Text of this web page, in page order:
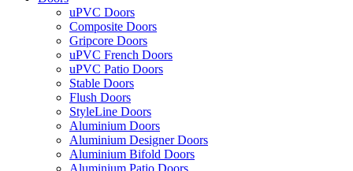
uPVC Doors
Composite Doors
Gripcore Doors
uPVC French Doors
uPVC Patio Doors
Stable Doors
Flush Doors
StyleLine Doors
Aluminium Doors
Aluminium Designer Doors
Aluminium Bifold Doors
Aluminium Patio Doors